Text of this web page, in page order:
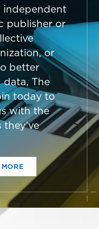
independent
publisher or
or
better
The
today to
with the